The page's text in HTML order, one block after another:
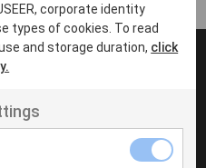
velit
corporate identity
types of cookies. To read
and storage duration, click